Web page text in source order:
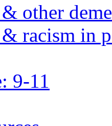
other
racism in
9-11